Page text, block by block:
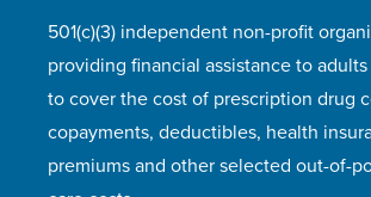
501(c)(3) independent non-profit
providing financial assistance to
to cover the cost of prescription drug
copayments, deductibles, health
premiums and other selected out-of-